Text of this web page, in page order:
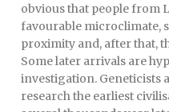
obvious that people from
favourable microclimate,
proximity and, after that,
Some later arrivals are
investigation. Geneticists
research the earliest